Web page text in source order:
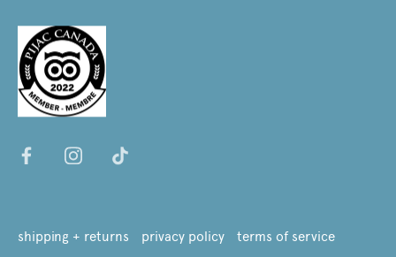
shipping + returns privacy policy
terms of service